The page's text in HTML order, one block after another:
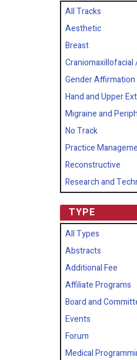
All Tracks
Aesthetic
Breast
Craniomaxillofacial
Gender Affirmation
Hand and Upper
Migraine and
No Track
Practice
Reconstructive
Research and
TYPE
All Types
Abstracts
Additional Fee
Affiliate Programs
Board and
Events
Forum
Medical